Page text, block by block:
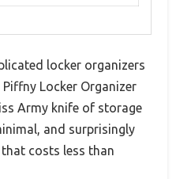
locker organizers
Piffny Locker Organizer
Army knife of storage
and surprisingly
costs less than